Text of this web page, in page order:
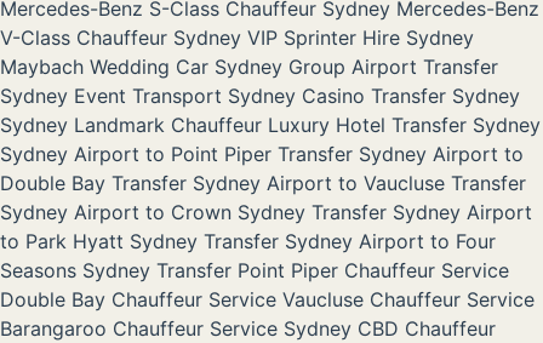
Mercedes-Benz S-Class Chauffeur Sydney Mercedes-Benz
V-Class Chauffeur Sydney VIP Sprinter Hire Sydney
Maybach Wedding Car Sydney Group Airport Transfer
Sydney Event Transport Sydney Casino Transfer Sydney
Sydney Landmark Chauffeur Luxury Hotel Transfer Sydney
Sydney Airport to Point Piper Transfer Sydney Airport to
Double Bay Transfer Sydney Airport to Vaucluse Transfer
Sydney Airport to Crown Sydney Transfer Sydney Airport
to Park Hyatt Sydney Transfer Sydney Airport to Four
Seasons Sydney Transfer Point Piper Chauffeur Service
Double Bay Chauffeur Service Vaucluse Chauffeur Service
Barangaroo Chauffeur Service Sydney CBD Chauffeur